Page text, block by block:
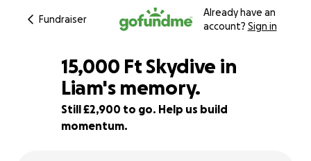
Fundraiser
Already have an
account? Sign in
68% complete
15,000 Ft Skydive in
Liam's memory.
Still £2,900 to go. Help us build
momentum.